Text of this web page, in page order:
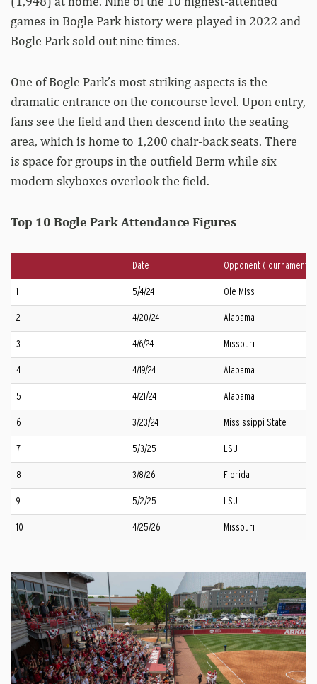
games in Bogle Park history were played in 2022 and
Bogle Park sold out nine times.
One of Bogle Park’s most striking aspects is the
dramatic entrance on the concourse level. Upon entry,
fans see the field and then descend into the seating
area, which is home to 1,200 chair-back seats. There
is space for groups in the outfield Berm while six
modern skyboxes overlook the field.
Top 10 Bogle Park Attendance Figures
Date Opponent (Tournament)
1 5/4/24 Ole MIss
2 4/20/24 Alabama
3 4/6/24 Missouri
4 4/19/24 Alabama
5 4/21/24 Alabama
6 3/23/24 Mississippi State
7 5/3/25 LSU
8 3/8/26 Florida
9 5/2/25 LSU
10 4/25/26 Missouri